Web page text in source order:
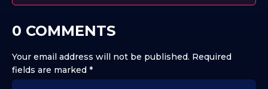
0 COMMENTS
Your email address will not be published. Required
fields are marked *